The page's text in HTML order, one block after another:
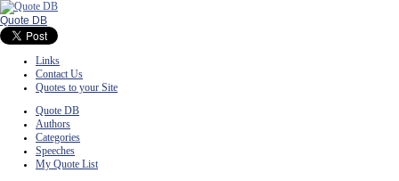
Quote DB
Links
Contact Us
Quotes to your Site
Quote DB
Authors
Categories
Speeches
My Quote List